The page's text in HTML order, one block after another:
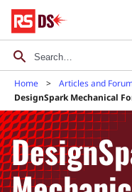
Home Articles and
DesignSpark Mechanical